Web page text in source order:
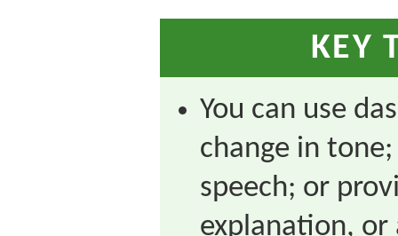
KEY
You can use
change in
speech; or
explanation, or